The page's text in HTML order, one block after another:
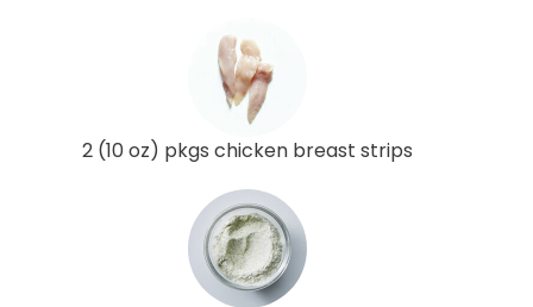
2 (10 oz) pkgs chicken breast strips